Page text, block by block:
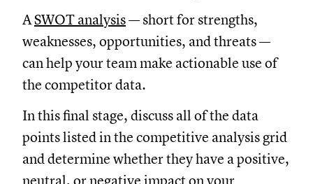
ASWOT analysis— short for strengths,
weaknesses, opportunities, and threats —
can help your team make actionable use of
the competitor data.
In this final stage, discuss all of the data
points listed in the competitive analysis grid
and determine whether they have a positive,